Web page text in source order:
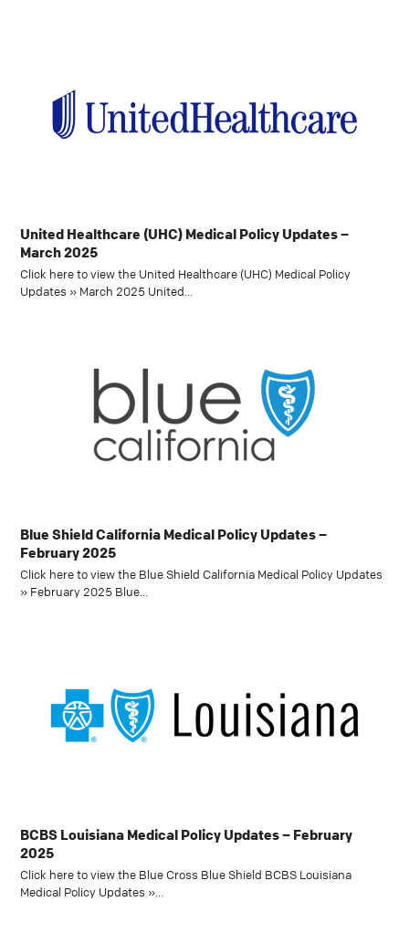
United Healthcare (UHC) Medical Policy Updates –
March 2025
Click here to view the United Healthcare (UHC) Medical Policy
Updates » March 2025 United…
Blue Shield California Medical Policy Updates –
February 2025
Click here to view the Blue Shield California Medical Policy Updates
» February 2025 Blue…
BCBS Louisiana Medical Policy Updates – February
2025
Click here to view the Blue Cross Blue Shield BCBS Louisiana
Medical Policy Updates »…